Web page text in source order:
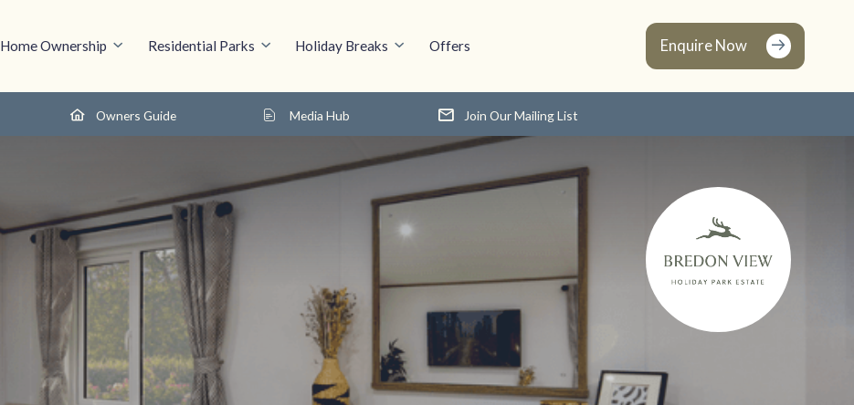
Home Ownership Residential Parks Holiday Breaks Offers Enquire Now
Owners Guide Media Hub Join Our Mailing List